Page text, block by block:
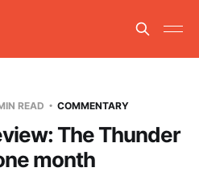
READ COMMENTARY
The Thunder
month